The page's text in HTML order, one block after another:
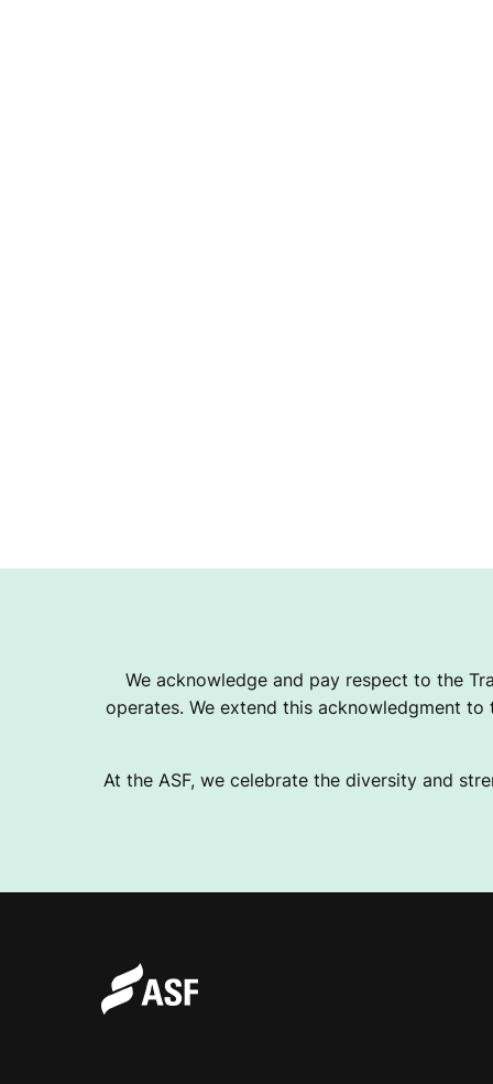
We acknowledge and pay respect to the
operates. We extend this acknowledgment
At the ASF, we celebrate the diversity and